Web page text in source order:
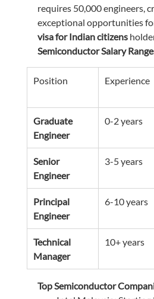
requires 50,000 engineers,
exceptional opportunities
visa for Indian citizens
Semiconductor Salary
Position Experience
Graduate
Engineer
0-2 years
Senior
Engineer
3-5 years
Principal
Engineer
6-10 years
Technical
Manager
10+ years
Top Semiconductor